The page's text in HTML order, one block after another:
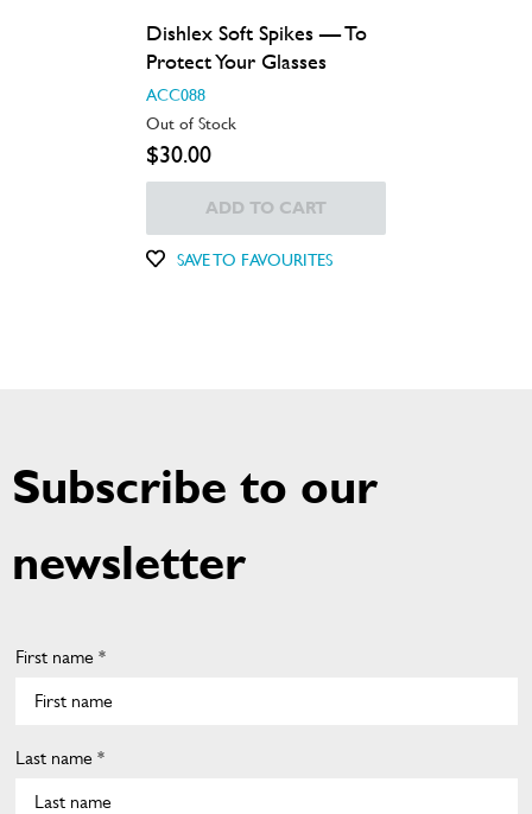
Dishlex Soft Spikes — To
Protect Your Glasses
ACC088
Out of Stock
$30.00
ADD TO CART
SAVE TO FAVOURITES
Subscribe to our
newsletter
First name *
Last name *